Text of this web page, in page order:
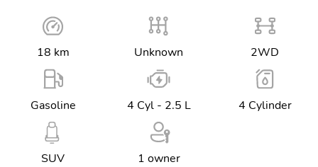
18 km Unknown 2WD
Gasoline 4 Cyl - 2.5 L 4 Cylinder
SUV 1 owner